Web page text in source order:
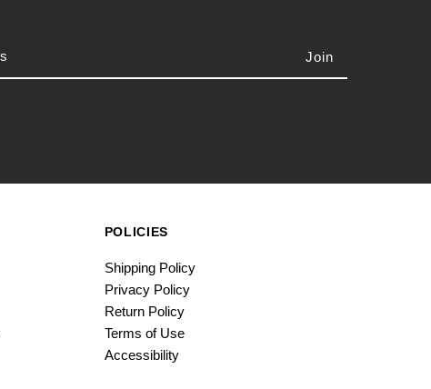
POLICIES
Shipping Policy
Privacy Policy
Return Policy
Terms of Use
Accessibility